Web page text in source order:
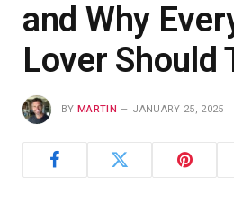
and Why
Lover Should
BY MARTIN JANUARY 25, 2025